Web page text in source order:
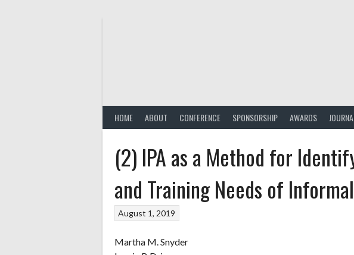
HOME ABOUT CONFERENCE SPONSORSHIP AWARDS
(2) IPA as a Method for
and Training Needs of
August 1, 2019
Martha M. Snyder